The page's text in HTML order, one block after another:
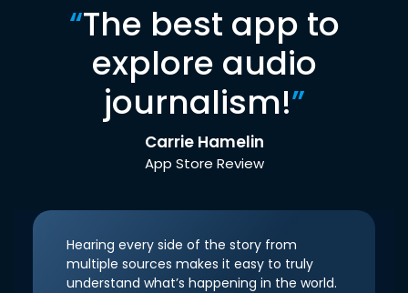
“The best app to
explore audio
journalism!”
Carrie Hamelin
App Store Review
Hearing every side of the story from
multiple sources makes it easy to truly
understand what’s happening in the world.